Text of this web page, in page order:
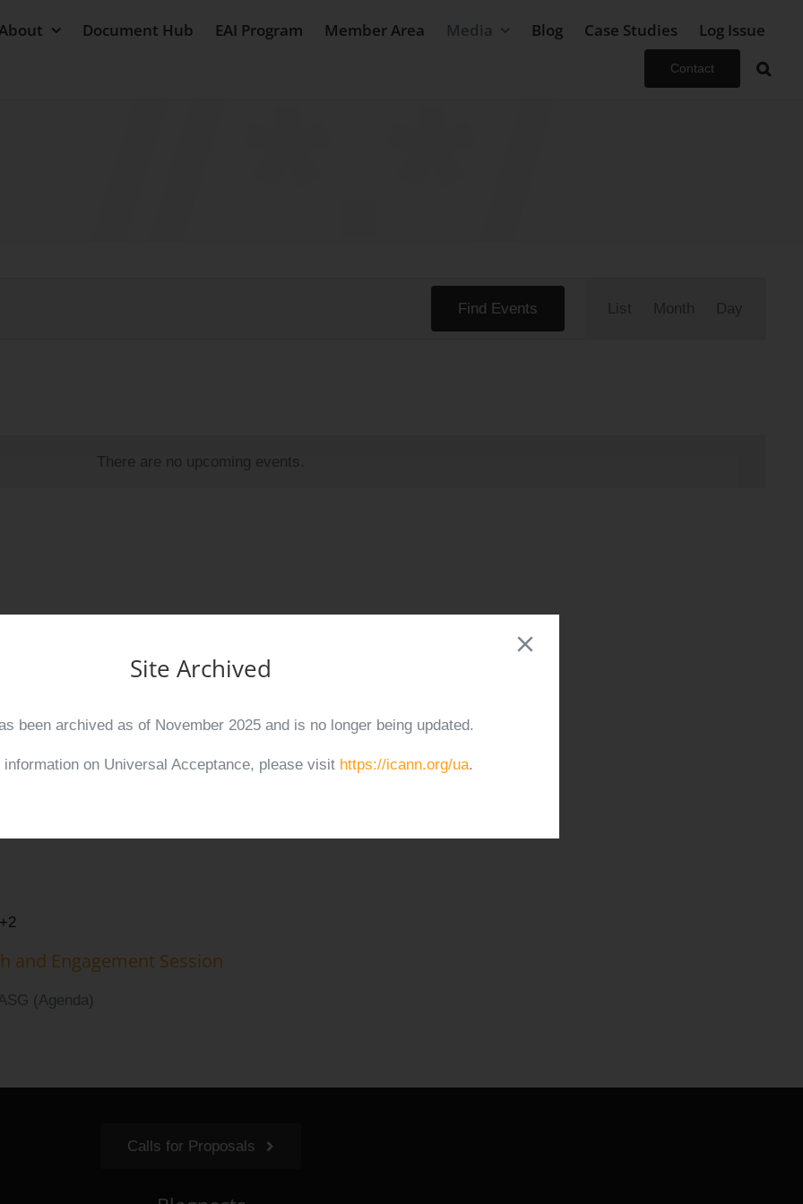
Document Hub EAI Program Member Area Media Blog Case Studies Log Issue
Contact
There are no upcoming events.
Find Events
Views
List Month Day
Acceptance (UA) Day 2024
for Universal Acceptance (UA) and
(UASG)
and Engagement Session
(Agenda)
Calls for Proposals
Site Archived
been archived as of November 2025 and is no longer being updated.
information on Universal Acceptance, please visit https://icann.org/ua.